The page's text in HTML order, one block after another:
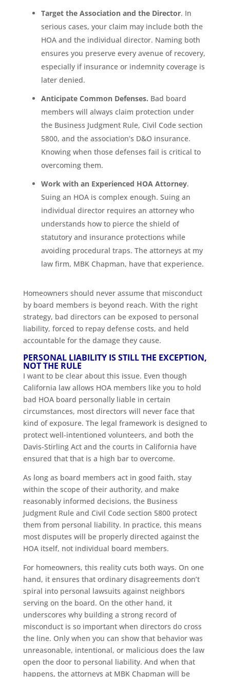
Target the Association and the Director. In
serious cases, your claim may include both the
HOA and the individual director. Naming both
ensures you preserve every avenue of recovery,
especially if insurance or indemnity coverage is
later denied.
Anticipate Common Defenses. Bad board
members will always claim protection under
the Business Judgment Rule, Civil Code section
5800, and the association’s D&O insurance.
Knowing when those defenses fail is critical to
overcoming them.
Work with an Experienced HOA Attorney.
Suing an HOA is complex enough. Suing an
individual director requires an attorney who
understands how to pierce the shield of
statutory and insurance protections while
avoiding procedural traps. The attorneys at my
law firm, MBK Chapman, have that experience.
Homeowners should never assume that misconduct
by board members is beyond reach. With the right
strategy, bad directors can be exposed to personal
liability, forced to repay defense costs, and held
accountable for the damage they cause.
PERSONAL LIABILITY IS STILL THE EXCEPTION,
NOT THE RULE
I want to be clear about this issue. Even though
California law allows HOA members like you to hold
bad HOA board personally liable in certain
circumstances, most directors will never face that
kind of exposure. The legal framework is designed to
protect well-intentioned volunteers, and both the
Davis-Stirling Act and the courts in California have
ensured that that is a high bar to overcome.
As long as board members act in good faith, stay
within the scope of their authority, and make
reasonably informed decisions, the Business
Judgment Rule and Civil Code section 5800 protect
them from personal liability. In practice, this means
most disputes will be properly directed against the
HOA itself, not individual board members.
For homeowners, this reality cuts both ways. On one
hand, it ensures that ordinary disagreements don’t
spiral into personal lawsuits against neighbors
serving on the board. On the other hand, it
underscores why building a strong record of
misconduct is so important when directors do cross
the line. Only when you can show that behavior was
unreasonable, intentional, or malicious does the law
open the door to personal liability. And when that
happens, the attorneys at MBK Chapman will be